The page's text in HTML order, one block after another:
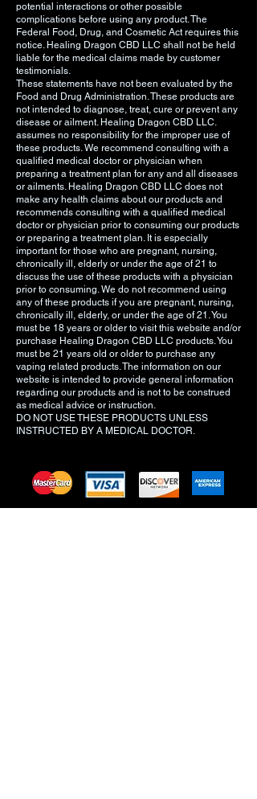
potential interactions or other possible
complications before using any product. The
Federal Food, Drug, and Cosmetic Act requires this
notice. Healing Dragon CBD LLC shall not be held
liable for the medical claims made by customer
testimonials.
These statements have not been evaluated by the
Food and Drug Administration. These products are
not intended to diagnose, treat, cure or prevent any
disease or ailment. Healing Dragon CBD LLC.
assumes no responsibility for the improper use of
these products. We recommend consulting with a
qualified medical doctor or physician when
preparing a treatment plan for any and all diseases
or ailments. Healing Dragon CBD LLC does not
make any health claims about our products and
recommends consulting with a qualified medical
doctor or physician prior to consuming our products
or preparing a treatment plan. It is especially
important for those who are pregnant, nursing,
chronically ill, elderly or under the age of 21 to
discuss the use of these products with a physician
prior to consuming. We do not recommend using
any of these products if you are pregnant, nursing,
chronically ill, elderly, or under the age of 21. You
must be 18 years or older to visit this website and/or
purchase Healing Dragon CBD LLC products. You
must be 21 years old or older to purchase any
vaping related products. The information on our
website is intended to provide general information
regarding our products and is not to be construed
as medical advice or instruction.
DO NOT USE THESE PRODUCTS UNLESS
INSTRUCTED BY A MEDICAL DOCTOR.